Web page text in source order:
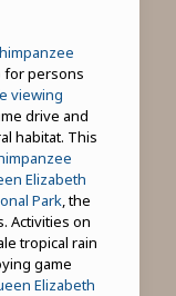
for persons
viewing
drive and
habitat. This
Elizabeth
Park, the
Activities on
tropical rain
game
Elizabeth